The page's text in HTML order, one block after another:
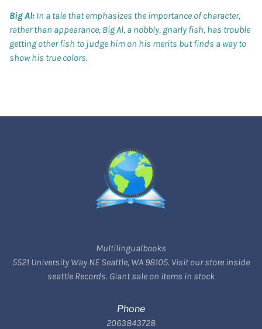
Big Al: In a tale that emphasizes the importance of character,
rather than appearance, Big Al, a nobbly, gnarly fish, has trouble
getting other fish to judge him on his merits but finds a way to
show his true colors.
Multilingualbooks
5521 University Way NE Seattle, WA 98105. Visit our store inside
seattle Records. Giant sale on items in stock
Phone
2063843728